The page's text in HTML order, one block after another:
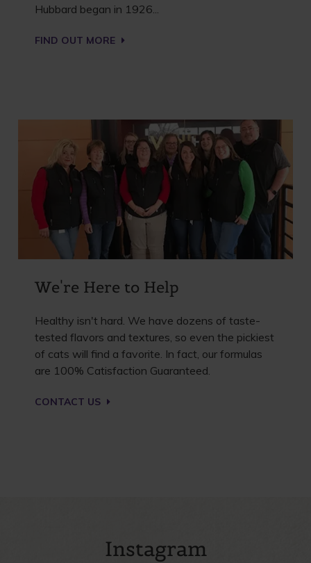
Hubbard began in 1926...
FIND OUT MORE
We're Here to Help
Healthy isn't hard. We have dozens of taste-
tested flavors and textures, so even the pickiest
of cats will find a favorite. In fact, our formulas
are 100% Catisfaction Guaranteed.
CONTACT US
Instagram